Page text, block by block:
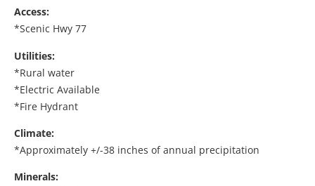
Access:
*Scenic Hwy 77
Utilities:
*Rural water
*Electric Available
*Fire Hydrant
Climate:
*Approximately +/-38 inches of annual precipitation
Minerals: